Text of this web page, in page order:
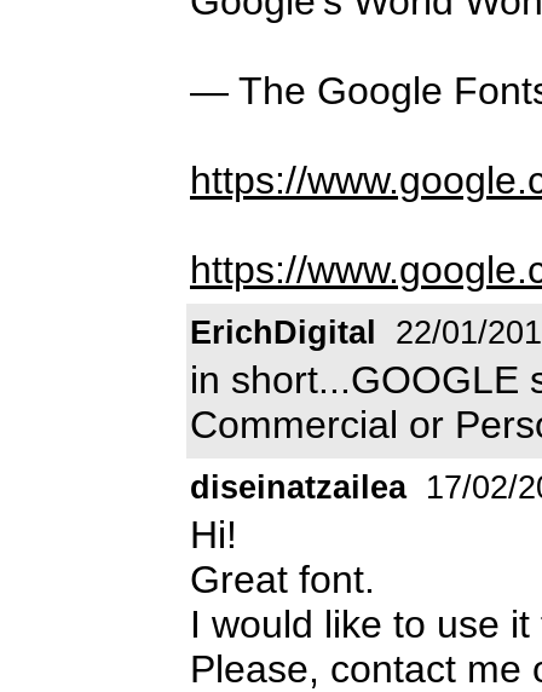
— The Google
https://
https://
ErichDigital 22/01/
in short...GOOGLE
Commercial or
diseinatzailea 17/02/
Hi!
Great font.
I would like to use
Please, contact me